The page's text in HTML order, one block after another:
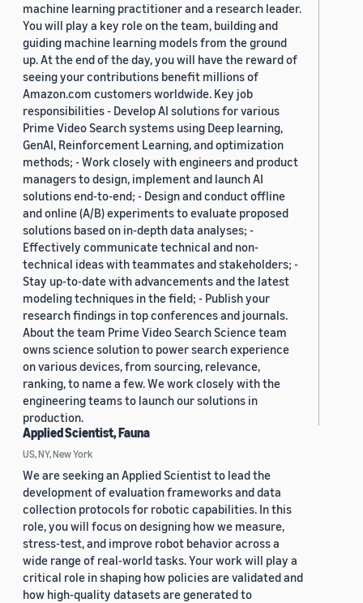
machine learning practitioner and a research leader.
You will play a key role on the team, building and
guiding machine learning models from the ground
up. At the end of the day, you will have the reward of
seeing your contributions benefit millions of
Amazon.com customers worldwide. Key job
responsibilities - Develop AI solutions for various
Prime Video Search systems using Deep learning,
GenAI, Reinforcement Learning, and optimization
methods; - Work closely with engineers and product
managers to design, implement and launch AI
solutions end-to-end; - Design and conduct offline
and online (A/B) experiments to evaluate proposed
solutions based on in-depth data analyses; -
Effectively communicate technical and non-
technical ideas with teammates and stakeholders; -
Stay up-to-date with advancements and the latest
modeling techniques in the field; - Publish your
research findings in top conferences and journals.
About the team Prime Video Search Science team
owns science solution to power search experience
on various devices, from sourcing, relevance,
ranking, to name a few. We work closely with the
engineering teams to launch our solutions in
production.
Applied Scientist, Fauna
US, NY, New York
We are seeking an Applied Scientist to lead the
development of evaluation frameworks and data
collection protocols for robotic capabilities. In this
role, you will focus on designing how we measure,
stress-test, and improve robot behavior across a
wide range of real-world tasks. Your work will play a
critical role in shaping how policies are validated and
how high-quality datasets are generated to